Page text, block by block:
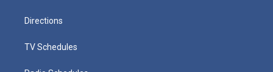
Directions
TV Schedules